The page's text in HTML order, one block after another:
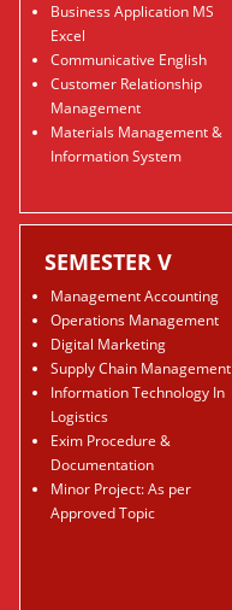
Business Application MS
Excel
Communicative English
Customer Relationship
Management
Materials Management &
Information System
SEMESTER V
Management Accounting
Operations Management
Digital Marketing
Supply Chain Management
Information Technology In
Logistics
Exim Procedure &
Documentation
Minor Project: As per
Approved Topic